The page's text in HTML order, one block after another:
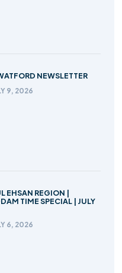
NEWSLETTER
9, 2026
EHSAN REGION |
TIME SPECIAL | JULY
6, 2026